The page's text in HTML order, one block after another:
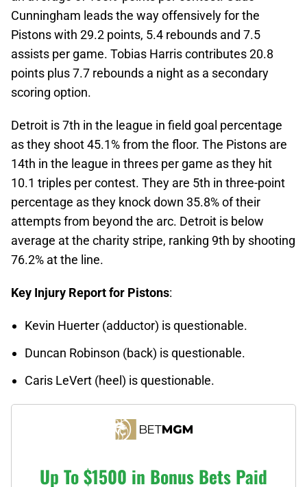
Cunningham leads the way offensively for the
Pistons with 29.2 points, 5.4 rebounds and 7.5
assists per game. Tobias Harris contributes 20.8
points plus 7.7 rebounds a night as a secondary
scoring option.
Detroit is 7th in the league in field goal percentage
as they shoot 45.1% from the floor. The Pistons are
14th in the league in threes per game as they hit
10.1 triples per contest. They are 5th in three-point
percentage as they knock down 35.8% of their
attempts from beyond the arc. Detroit is below
average at the charity stripe, ranking 9th by shooting
76.2% at the line.
Key Injury Report for Pistons:
Kevin Huerter (adductor) is questionable.
Duncan Robinson (back) is questionable.
Caris LeVert (heel) is questionable.
Up To $1500 in Bonus Bets Paid